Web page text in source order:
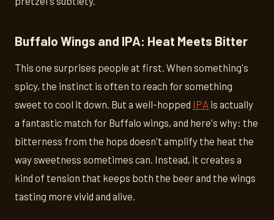
Buffalo Wings and IPA: Heat Meets Bitter
This one surprises people at first. When something's
spicy, the instinct is often to reach for something
sweet to cool it down. But a well-hopped IPA is actually
a fantastic match for Buffalo wings, and here's why: the
bitterness from the hops doesn't amplify the heat the
way sweetness sometimes can. Instead, it creates a
kind of tension that keeps both the beer and the wings
tasting more vivid and alive.